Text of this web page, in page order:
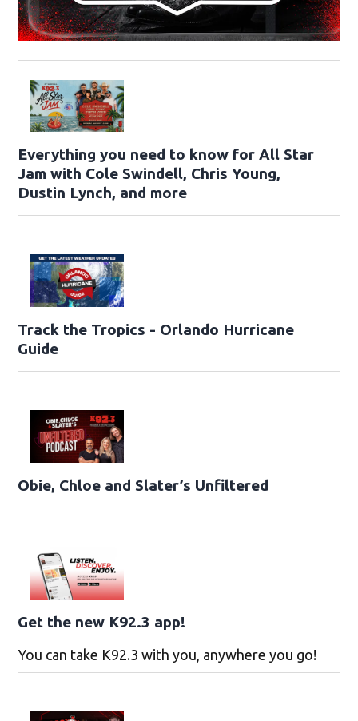
Everything you need to know for All Star
Jam with Cole Swindell, Chris Young,
Dustin Lynch, and more
Track the Tropics - Orlando Hurricane
Guide
Obie, Chloe and Slater’s Unfiltered
Get the new K92.3 app!
You can take K92.3 with you, anywhere you go!